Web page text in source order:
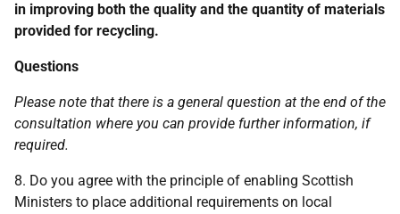
in improving both the quality and the quantity of materials
provided for recycling.
Questions
Please note that there is a general question at the end of the
consultation where you can provide further information, if
required.
8. Do you agree with the principle of enabling Scottish
Ministers to place additional requirements on local